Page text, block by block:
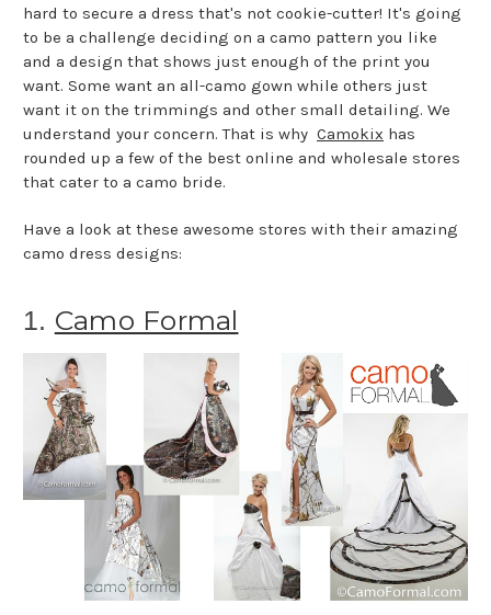
hard to secure a dress that's not cookie-cutter! It's going
to be a challenge deciding on a camo pattern you like
and a design that shows just enough of the print you
want. Some want an all-camo gown while others just
want it on the trimmings and other small detailing. We
understand your concern. That is why Camokix has
rounded up a few of the best online and wholesale stores
that cater to a camo bride.
Have a look at these awesome stores with their amazing
camo dress designs:
1. Camo Formal